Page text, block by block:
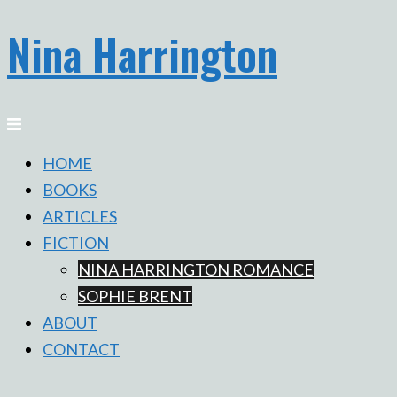
Skip
to
Nina Harrington
Toggle
HOME
BOOKS
ARTICLES
FICTION
NINA HARRINGTON ROMANCE
SOPHIE BRENT
ABOUT
CONTACT